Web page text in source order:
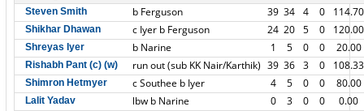
Steven Smith
b Ferguson 39 34 4 0 114.70
Shikhar Dhawan c Iyer b Ferguson 24 20 5 0 120.00
Shreyas Iyer b Narine 1 5 0 0 20.00
Rishabh Pant (c) (w) run out (sub KK Nair/Karthik) 39 36 3 0 108.33
Shimron Hetmyer c Southee b Iyer 4 5 0 0 80.00
Lalit Yadav lbw b Narine 0 3 0 0 0.00